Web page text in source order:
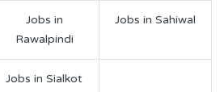
Jobs in
Rawalpindi
Jobs in Sahiwal
Jobs in Sialkot